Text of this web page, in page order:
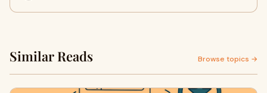
Similar Reads Browse topics →